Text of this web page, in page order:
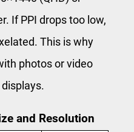
If PPI drops too low,
This is why
photos or video
and Resolution